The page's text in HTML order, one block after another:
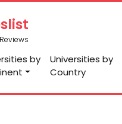
by
Universities by
Country